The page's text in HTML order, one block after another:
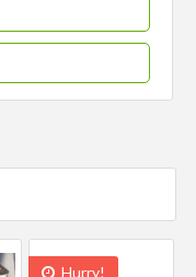
Hurry!